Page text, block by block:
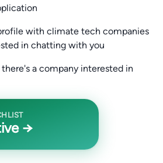
with climate tech companies
in chatting with you
a company interested in
→